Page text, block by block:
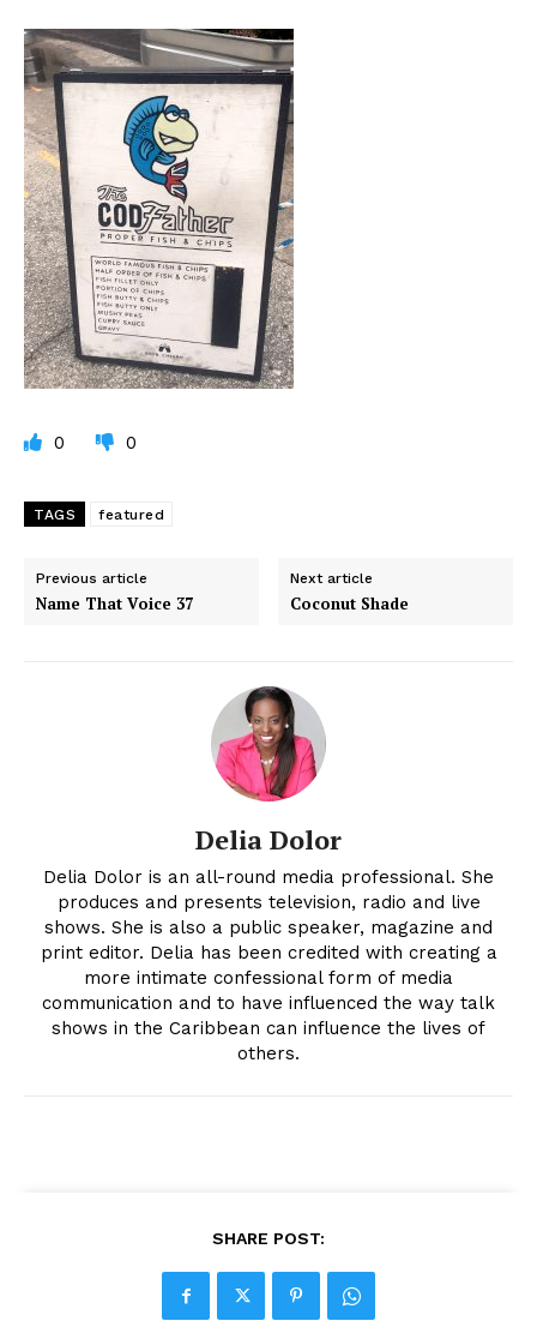
0 0
TAGS featured
Previous article
Name That Voice 37
Next article
Coconut Shade
Delia Dolor
Delia Dolor is an all-round media professional. She
produces and presents television, radio and live
shows. She is also a public speaker, magazine and
print editor. Delia has been credited with creating a
more intimate confessional form of media
communication and to have influenced the way talk
shows in the Caribbean can influence the lives of
others.
SHARE POST: